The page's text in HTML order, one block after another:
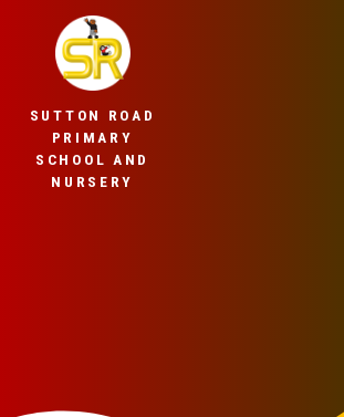
SUTTON ROAD
PRIMARY
SCHOOL AND
NURSERY